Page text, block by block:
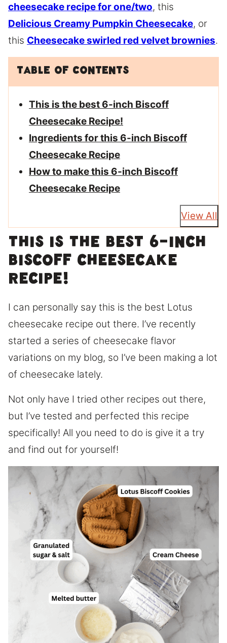
cheesecake recipe for one/two, this
Delicious Creamy Pumpkin Cheesecake, or
this Cheesecake swirled red velvet brownies.
Table of Contents
This is the best 6-inch Biscoff
Cheesecake Recipe!
Ingredients for this 6-inch Biscoff
Cheesecake Recipe
How to make this 6-inch Biscoff
Cheesecake Recipe
View All
This is the best 6-inch
Biscoff Cheesecake
Recipe!
I can personally say this is the best Lotus
cheesecake recipe out there. I’ve recently
started a series of cheesecake flavor
variations on my blog, so I’ve been making a lot
of cheesecake lately.
Not only have I tried other recipes out there,
but I’ve tested and perfected this recipe
specifically! All you need to do is give it a try
and find out for yourself!